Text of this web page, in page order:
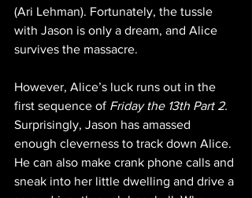
(Ari Lehman). Fortunately, the tussle
with Jason is only a dream, and Alice
survives the massacre.
However, Alice’s luck runs out in the
first sequence of Friday the 13th Part 2.
Surprisingly, Jason has amassed
enough cleverness to track down Alice.
He can also make crank phone calls and
sneak into her little dwelling and drive a